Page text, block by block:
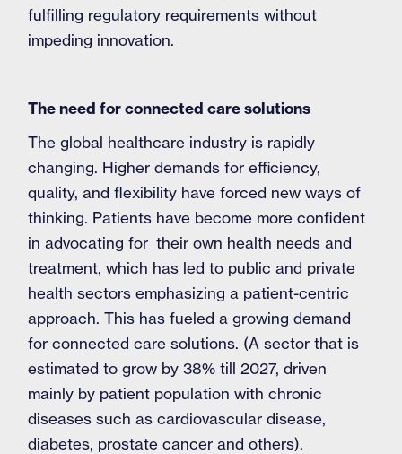
fulfilling regulatory requirements without
impeding innovation.
The need for connected care solutions
The global healthcare industry is rapidly
changing. Higher demands for efficiency,
quality, and flexibility have forced new ways of
thinking. Patients have become more confident
in advocating for their own health needs and
treatment, which has led to public and private
health sectors emphasizing a patient-centric
approach. This has fueled a growing demand
for connected care solutions. (A sector that is
estimated to grow by 38% till 2027, driven
mainly by patient population with chronic
diseases such as cardiovascular disease,
diabetes, prostate cancer and others).